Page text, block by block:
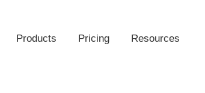
Products Pricing Resources